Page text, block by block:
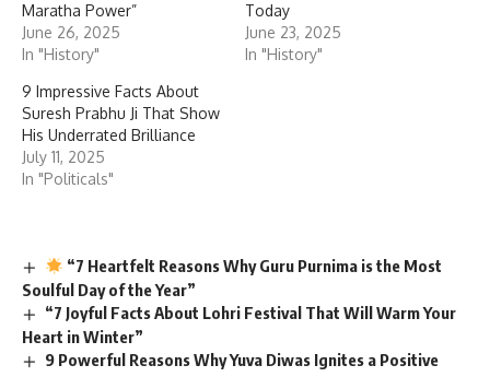
Maratha Power”
June 26, 2025
In "History"
Today
June 23, 2025
In "History"
9 Impressive Facts About
Suresh Prabhu Ji That Show
His Underrated Brilliance
July 11, 2025
In "Politicals"
“7 Heartfelt Reasons Why Guru Purnima is the Most
Soulful Day of the Year”
“7 Joyful Facts About Lohri Festival That Will Warm Your
Heart in Winter”
9 Powerful Reasons Why Yuva Diwas Ignites a Positive